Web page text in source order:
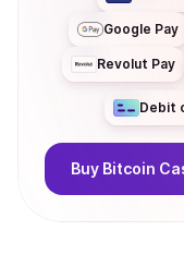
Google Pay
Revolut Pay
Debit
Buy Bitcoin